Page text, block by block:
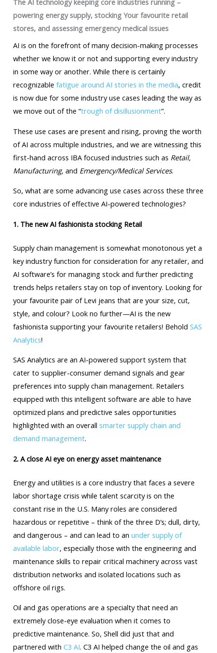
The AI technology keeping core industries running –
powering energy supply, stocking Your favourite retail
stores, and assessing emergency medical issues
AI is on the forefront of many decision-making processes
whether we know it or not and supporting every industry
in some way or another. While there is certainly
recognizable fatigue around AI stories in the media, credit
is now due for some industry use cases leading the way as
we move out of the “trough of disillusionment”.
These use cases are present and rising, proving the worth
of AI across multiple industries, and we are witnessing this
first-hand across IBA focused industries such as Retail,
Manufacturing, and Emergency/Medical Services.
So, what are some advancing use cases across these three
core industries of effective AI-powered technologies?
1. The new AI fashionista stocking Retail
Supply chain management is somewhat monotonous yet a
key industry function for consideration for any retailer, and
AI software’s for managing stock and further predicting
trends helps retailers stay on top of inventory. Looking for
your favourite pair of Levi jeans that are your size, cut,
style, and colour? Look no further—AI is the new
fashionista supporting your favourite retailers! Behold SAS
Analytics!
SAS Analytics are an AI-powered support system that
cater to supplier-consumer demand signals and gear
preferences into supply chain management. Retailers
equipped with this intelligent software are able to have
optimized plans and predictive sales opportunities
highlighted with an overall smarter supply chain and
demand management.
2. A close AI eye on energy asset maintenance
Energy and utilities is a core industry that faces a severe
labor shortage crisis while talent scarcity is on the
constant rise in the U.S. Many roles are considered
hazardous or repetitive – think of the three D’s; dull, dirty,
and dangerous – and can lead to an under supply of
available labor, especially those with the engineering and
maintenance skills to repair critical machinery across vast
distribution networks and isolated locations such as
offshore oil rigs.
Oil and gas operations are a specialty that need an
extremely close-eye evaluation when it comes to
predictive maintenance. So, Shell did just that and
partnered with C3 AI. C3 AI helped change the oil and gas